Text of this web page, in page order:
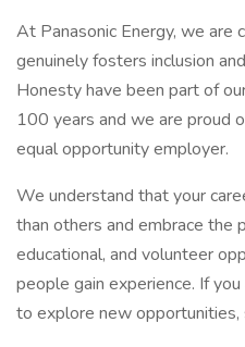
At Panasonic Energy, we
genuinely fosters inclusion
Honesty have been part of
100 years and we are proud
equal opportunity employer.
We understand that your
than others and embrace the
educational, and volunteer
people gain experience. If
to explore new opportunities,